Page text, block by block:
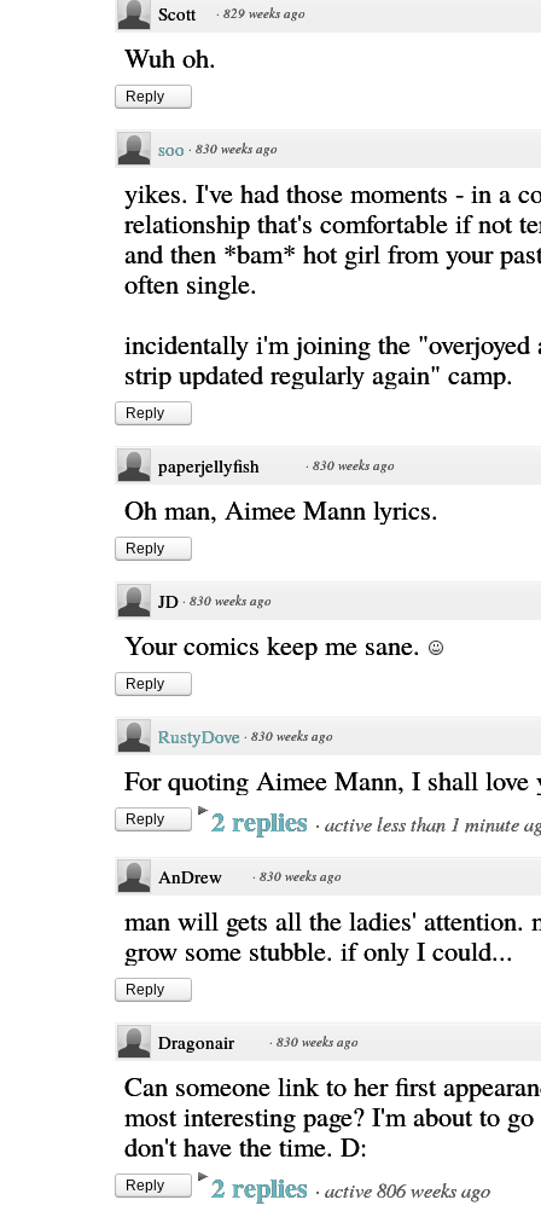
Scott · 829 weeks ago
Wuh oh.
Reply
soo · 830 weeks ago
yikes. I've had those moments - in a
relationship that's comfortable if not
and then *bam* hot girl from your
often single.
incidentally i'm joining the "overjoyed
strip updated regularly again" camp.
Reply
paperjellyfish · 830 weeks ago
Oh man, Aimee Mann lyrics.
Reply
JD · 830 weeks ago
Your comics keep me sane.
Reply
RustyDove · 830 weeks ago
For quoting Aimee Mann, I shall love
Reply 2 replies · active less than 1 minute
AnDrew · 830 weeks ago
man will gets all the ladies' attention.
grow some stubble. if only I could...
Reply
Dragonair · 830 weeks ago
Can someone link to her first
most interesting page? I'm about to
don't have the time. D:
Reply 2 replies · active 806 weeks ago